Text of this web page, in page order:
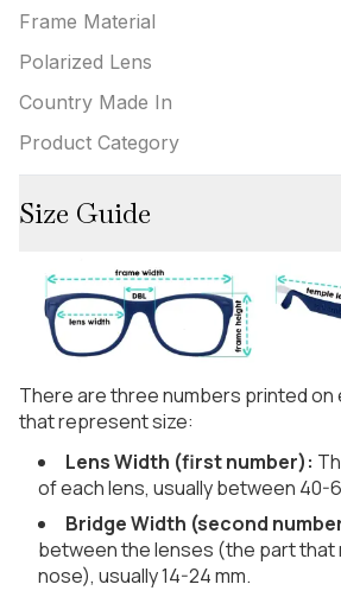
Frame Material
Polarized Lens
Country Made In
Product Category
Size Guide
There are three numbers printed
that represent size:
Lens Width (first number):
of each lens, usually between 40-
Bridge Width (second
between the lenses (the part that
nose), usually 14-24 mm.